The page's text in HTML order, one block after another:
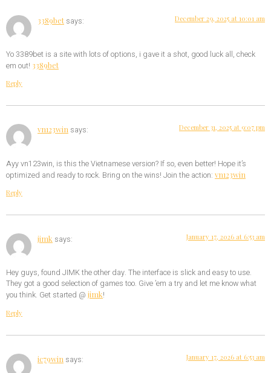
3389bet says: December 29, 2025 at 10:01 am
Yo 3389bet is a site with lots of options, i gave it a shot, good luck all, check
em out! 3389bet
Reply
vn123win says: December 31, 2025 at 9:07 pm
Ayy vn123win, is this the Vietnamese version? If so, even better! Hope it’s
optimized and ready to rock. Bring on the wins! Join the action: vn123win
Reply
jimk says: January 17, 2026 at 6:53 am
Hey guys, found JIMK the other day. The interface is slick and easy to use.
They got a good selection of games too. Give ’em a try and let me know what
you think. Get started @ jimk!
Reply
ic79win says: January 17, 2026 at 6:53 am